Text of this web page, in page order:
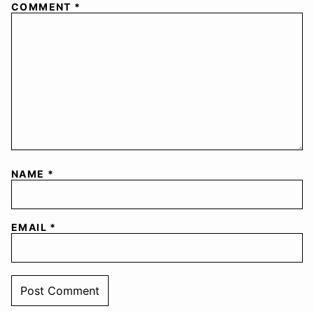
COMMENT *
NAME *
EMAIL *